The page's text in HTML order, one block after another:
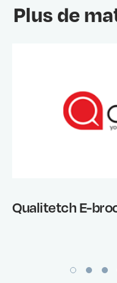
Plus de
Qualitetch E-